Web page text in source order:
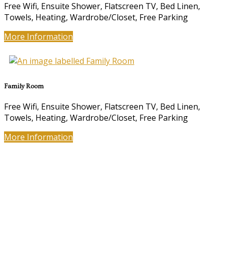
Free Wifi, Ensuite Shower, Flatscreen TV, Bed Linen,
Towels, Heating, Wardrobe/Closet, Free Parking
More Information
Family Room
Free Wifi, Ensuite Shower, Flatscreen TV, Bed Linen,
Towels, Heating, Wardrobe/Closet, Free Parking
More Information